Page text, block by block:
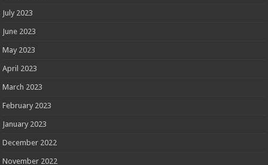
July 2023
June 2023
May 2023
April 2023
March 2023
February 2023
January 2023
December 2022
November 2022